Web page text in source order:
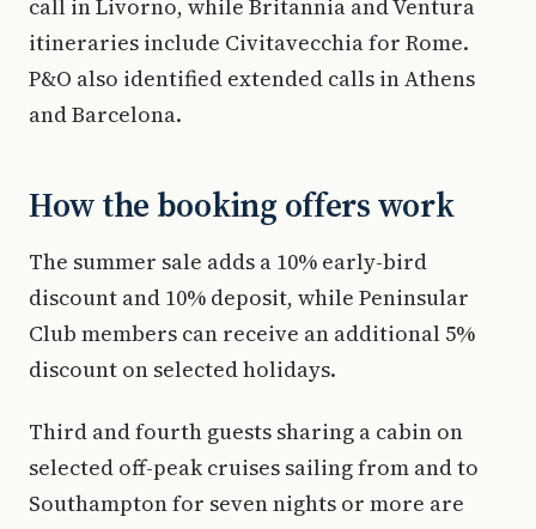
call in Livorno, while Britannia and Ventura
itineraries include Civitavecchia for Rome.
P&O also identified extended calls in Athens
and Barcelona.
How the booking offers work
The summer sale adds a 10% early-bird
discount and 10% deposit, while Peninsular
Club members can receive an additional 5%
discount on selected holidays.
Third and fourth guests sharing a cabin on
selected off-peak cruises sailing from and to
Southampton for seven nights or more are